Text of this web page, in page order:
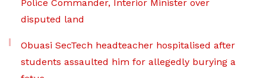
Police Commander, Interior Minister over
disputed land
Obuasi SecTech headteacher hospitalised after
students assaulted him for allegedly burying a